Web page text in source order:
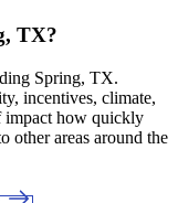
TX?
Spring, TX.
incentives, climate,
impact how quickly
other areas around the